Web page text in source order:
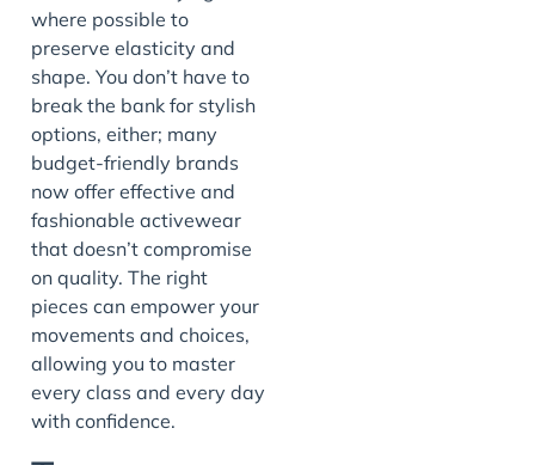
where possible to
preserve elasticity and
shape. You don’t have to
break the bank for stylish
options, either; many
budget-friendly brands
now offer effective and
fashionable activewear
that doesn’t compromise
on quality. The right
pieces can empower your
movements and choices,
allowing you to master
every class and every day
with confidence.